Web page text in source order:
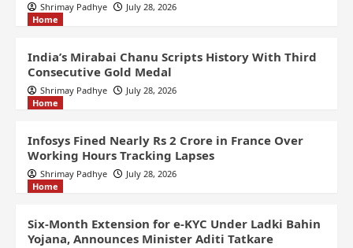
Shrimay Padhye
July 28, 2026
Home
India’s Mirabai Chanu Scripts History With Third
Consecutive Gold Medal
Shrimay Padhye
July 28, 2026
Home
Infosys Fined Nearly Rs 2 Crore in France Over
Working Hours Tracking Lapses
Shrimay Padhye
July 28, 2026
Home
Six-Month Extension for e-KYC Under Ladki Bahin
Yojana, Announces Minister Aditi Tatkare